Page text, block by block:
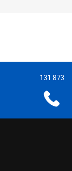
131 873